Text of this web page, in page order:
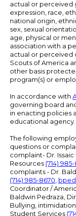
actual or perceived
expression, race,
national origin,
sex, sexual
age, physical or
association with a
actual or perceived
Scouts of America
other basis
program(s) or
In accordance with
governing board
in enacting policies
educational agency.
The following
questions or
complaint- Dr.
Resources (714)
complaints - Dr.
(714) 985-8670,
Coordinator /
Baldwin Pedraza,
Bullying,
Student Services